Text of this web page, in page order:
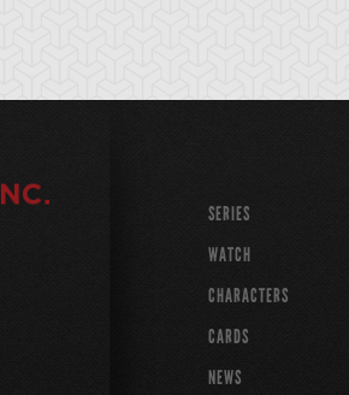
SERIES
WATCH
CHARACTERS
CARDS
NEWS